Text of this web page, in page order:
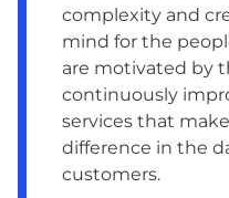
complexity and
mind for the
are motivated by
continuously
services that
difference in the
customers.